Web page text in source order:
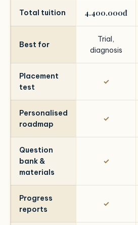
Total tuition 4.400.000đ
Best for
Trial,
diagnosis
Placement
test
✓
Personalised
roadmap
✓
Question
bank &
materials
✓
Progress
reports
✓